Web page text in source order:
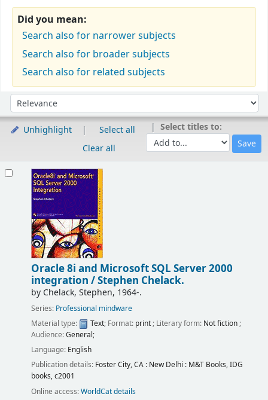
Did you mean:
Search also for narrower subjects
Search also for broader subjects
Search also for related subjects
Sort by:
Unhighlight
Select all
Clear all
Select titles to:
Oracle 8i and Microsoft SQL Server 2000
integration /Stephen Chelack.
by Chelack, Stephen, 1964-.
Series: Professional mindware
Material type:
Text; Format: print; Literary form: Not fiction;
Audience:General;
Language: English
Publication details: Foster City, CA : New Delhi : M&T Books, IDG
books,c2001
Online access:WorldCat details